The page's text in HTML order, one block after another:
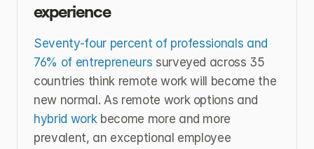
experience
Seventy-four percent of professionals and
76% of entrepreneurs surveyed across 35
countries think remote work will become the
hybrid work become more and more
prevalent, an exceptional employee